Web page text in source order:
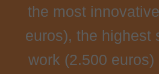
the most
euros), the highest
work (2.500